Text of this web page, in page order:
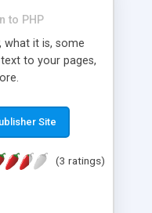
to PHP
what it is, some
to your pages,
Site
(3 ratings)